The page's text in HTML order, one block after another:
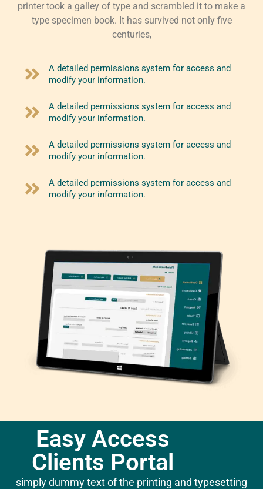
printer took a galley of type and scrambled it to make a
type specimen book. It has survived not only five
centuries,
A detailed permissions system for access and
modify your information.
A detailed permissions system for access and
modify your information.
A detailed permissions system for access and
modify your information.
A detailed permissions system for access and
modify your information.
Easy Access
Clients Portal
simply dummy text of the printing and typesetting